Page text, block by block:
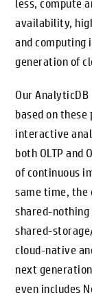
less, compute
availability,
and computing
generation of
Our
based on
interactive
both OLTP and
of continuous
same time,
shared-
shared-
cloud-native
next
even includes